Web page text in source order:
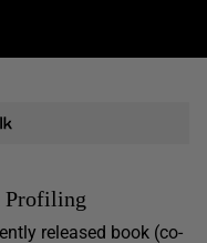
Profiling
released book (co-